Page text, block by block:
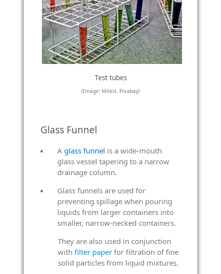
Test tubes
(Image: Milesl, Pixabay)
Glass Funnel
A glass funnel is a wide-mouth
glass vessel tapering to a narrow
drainage column.
Glass funnels are used for
preventing spillage when pouring
liquids from larger containers into
smaller, narrow-necked containers.
They are also used in conjunction
with filter paperfor filtration of fine
solid particles from liquid mixtures.